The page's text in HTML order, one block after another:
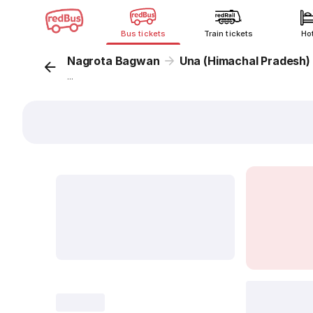
Bus tickets Train tickets
Nagrota Bagwan Una (Himachal Pradesh)
...